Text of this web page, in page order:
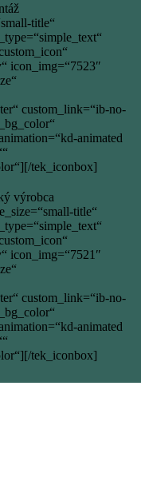
title“
icon_img=“7523″
custom_link=“ib-no-
animated
tek_iconbox]
výrobca
title“
icon_img=“7521″
custom_link=“ib-no-
animated
tek_iconbox]